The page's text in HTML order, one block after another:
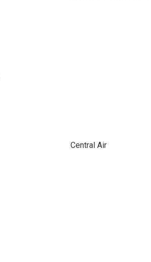
Central Air